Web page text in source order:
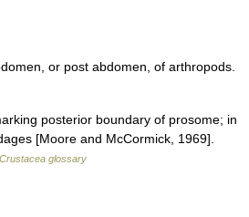
or post abdomen, of arthropods.
posterior boundary of prosome; in
[Moore and McCormick, 1969].
Crustacea glossary